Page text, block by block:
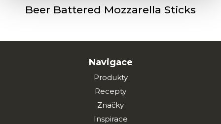
Beer Battered Mozzarella Sticks
Navigace
Produkty
Recepty
Značky
Inspirace